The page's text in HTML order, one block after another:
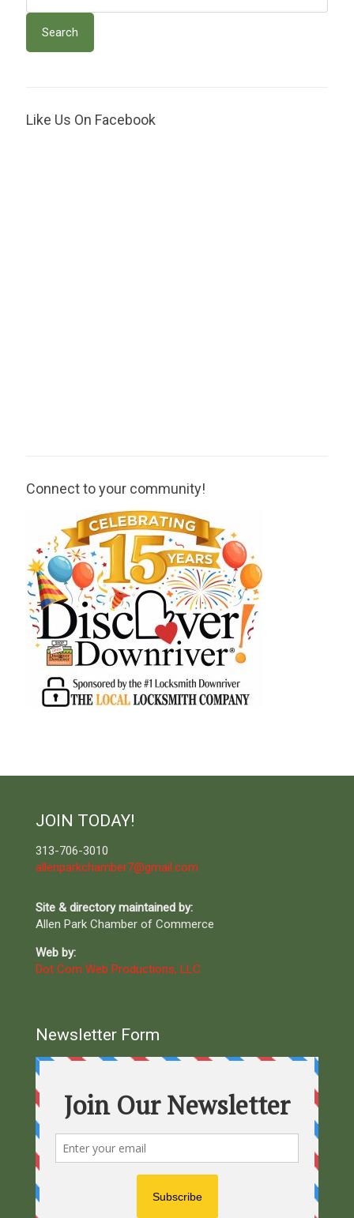
Like Us On Facebook
Connect to your community!
JOIN TODAY!
313-706-3010
allenparkchamber7@gmail.com
Site & directory maintained by:
Allen Park Chamber of Commerce
Web by:
Dot Com Web Productions, LLC
Newsletter Form